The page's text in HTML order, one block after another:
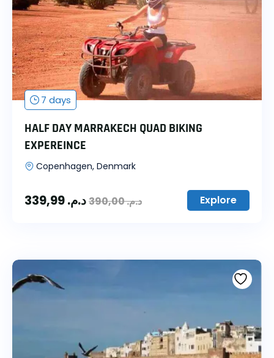
7 days
HALF DAY MARRAKECH QUAD BIKING
EXPEREINCE
Copenhagen, Denmark
د.م. د.م.390,00 Explore